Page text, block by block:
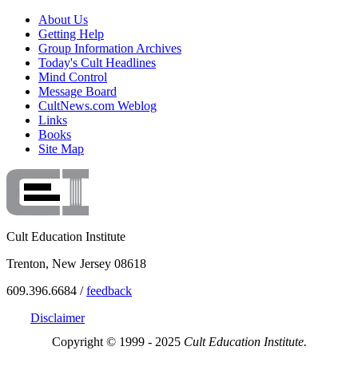
About Us
Getting Help
Group Information Archives
Today's Cult Headlines
Mind Control
Message Board
CultNews.com Weblog
Links
Books
Site Map
Cult Education Institute
Trenton, New Jersey 08618
609.396.6684 /feedback
Disclaimer
Copyright © 1999 - 2025 Cult Education Institute.